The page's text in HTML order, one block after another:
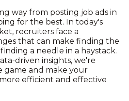
way from posting job ads in
for the best. In today's
recruiters face a
that can make finding the
a needle in a haystack.
driven insights, we're
and make your
efficient and effective